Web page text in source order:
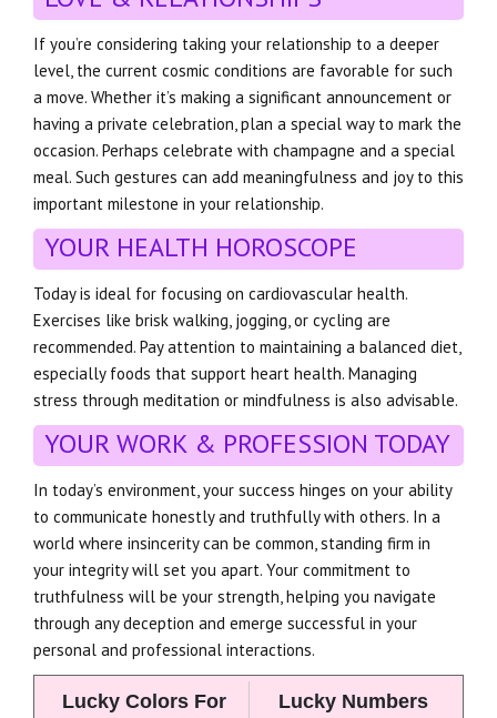
If you’re considering taking your relationship to a deeper
level, the current cosmic conditions are favorable for such
a move. Whether it’s making a significant announcement or
having a private celebration, plan a special way to mark the
occasion. Perhaps celebrate with champagne and a special
meal. Such gestures can add meaningfulness and joy to this
important milestone in your relationship.
YOUR HEALTH HOROSCOPE
Today is ideal for focusing on cardiovascular health.
Exercises like brisk walking, jogging, or cycling are
recommended. Pay attention to maintaining a balanced diet,
especially foods that support heart health. Managing
stress through meditation or mindfulness is also advisable.
YOUR WORK & PROFESSION TODAY
In today’s environment, your success hinges on your ability
to communicate honestly and truthfully with others. In a
world where insincerity can be common, standing firm in
your integrity will set you apart. Your commitment to
truthfulness will be your strength, helping you navigate
through any deception and emerge successful in your
personal and professional interactions.
Lucky Colors For
Lucky Numbers